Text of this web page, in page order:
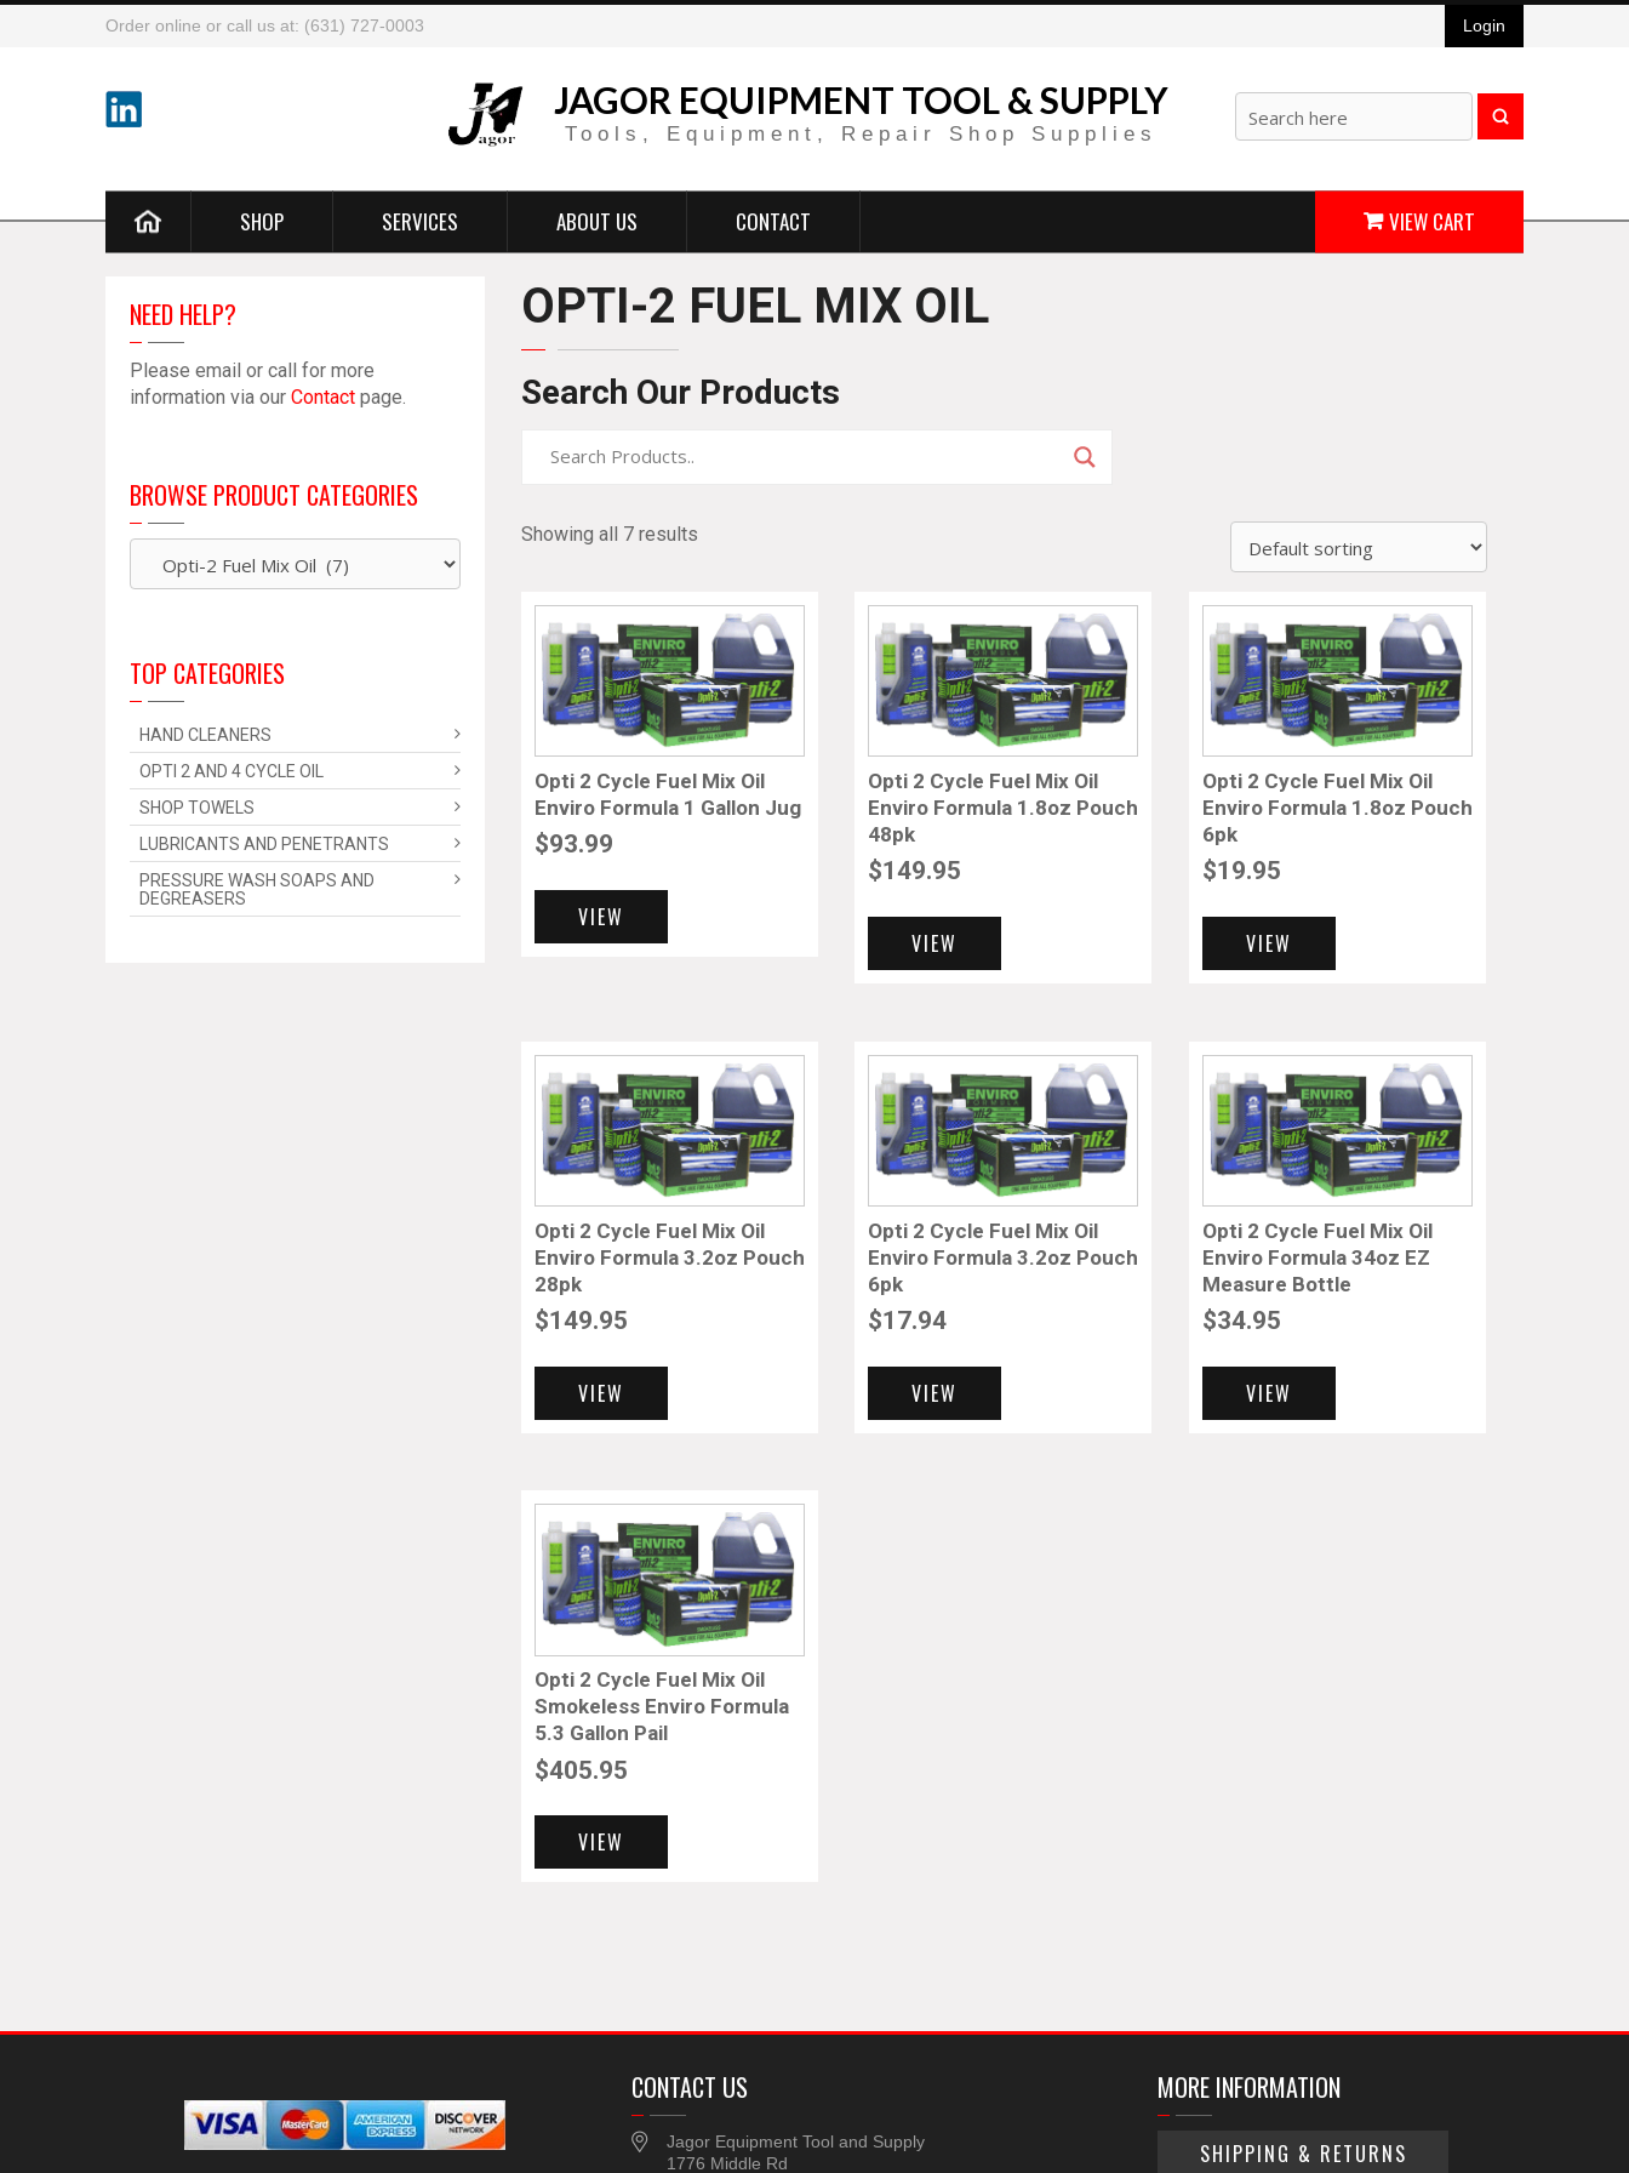
Order online or call us at: (631) 727-0003 Login
JAGOR EQUIPMENT TOOL & SUPPLY
Tools, Equipment, Repair Shop Supplies
SHOP SERVICES ABOUT US CONTACT VIEW CART
OPTI-2 FUEL MIX OIL
Search Our Products
Showing all 7 results
Opti 2 Cycle Fuel Mix Oil
Enviro Formula 1 Gallon Jug
$93.99
VIEW
Opti 2 Cycle Fuel Mix Oil
Enviro Formula 1.8oz Pouch
48pk
$149.95
VIEW
Opti 2 Cycle Fuel Mix Oil
Enviro Formula 1.8oz Pouch
6pk
$19.95
VIEW
Opti 2 Cycle Fuel Mix Oil
Enviro Formula 3.2oz Pouch
28pk
$149.95
VIEW
Opti 2 Cycle Fuel Mix Oil
Enviro Formula 3.2oz Pouch
6pk
$17.94
VIEW
Opti 2 Cycle Fuel Mix Oil
Enviro Formula 34oz EZ
Measure Bottle
$34.95
VIEW
Opti 2 Cycle Fuel Mix Oil
Smokeless Enviro Formula
5.3 Gallon Pail
$405.95
VIEW
NEED HELP?
Please email or call for more
information via our Contact page.
BROWSE PRODUCT CATEGORIES
TOP CATEGORIES
HAND CLEANERS
OPTI 2 AND 4 CYCLE OIL
SHOP TOWELS
LUBRICANTS AND PENETRANTS
PRESSURE WASH SOAPS AND
DEGREASERS
CONTACT US
Jagor Equipment Tool and Supply
1776 Middle Rd
MORE INFORMATION
SHIPPING & RETURNS